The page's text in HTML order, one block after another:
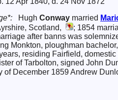
Hugh Conway married
Scotland,
; 1854
after banns was
Monkton, ploughman
residing Fairfield,
of Tarbolton, signed John
of December 1859 Andrew